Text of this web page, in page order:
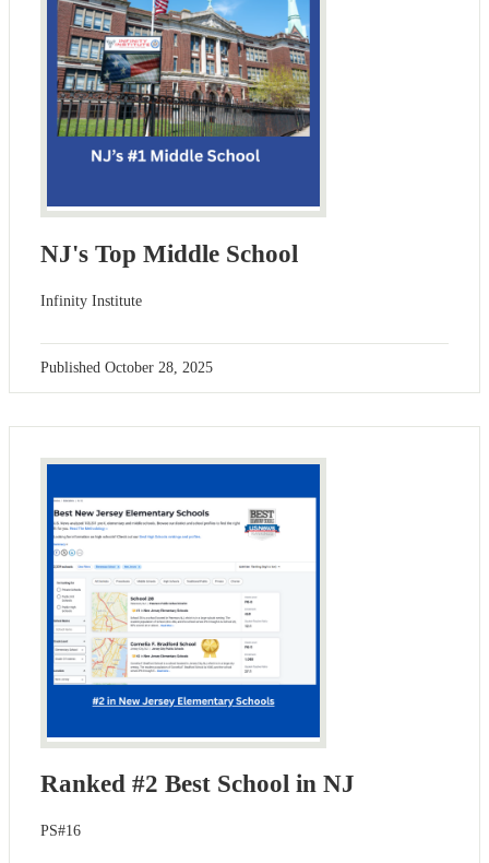
NJ's Top Middle School
Infinity Institute
Published October 28, 2025
Ranked #2 Best School in NJ
PS#16